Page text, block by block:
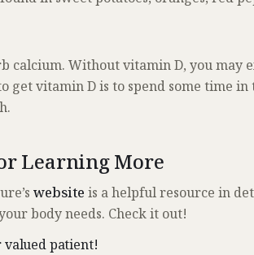
calcium. Without vitamin D, you may
get vitamin D is to spend some time in
Learning More
website is a helpful resource in
body needs. Check it out!
valued patient!